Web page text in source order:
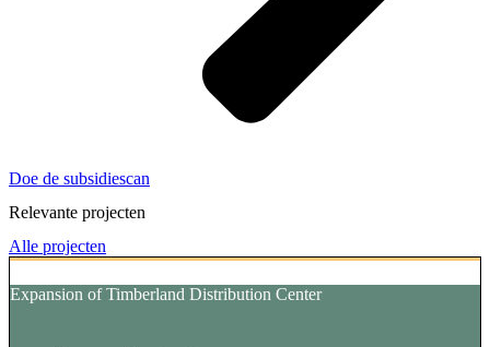
Doe de subsidiescan
Relevante projecten
Alle projecten
Expansion of Timberland Distribution Center